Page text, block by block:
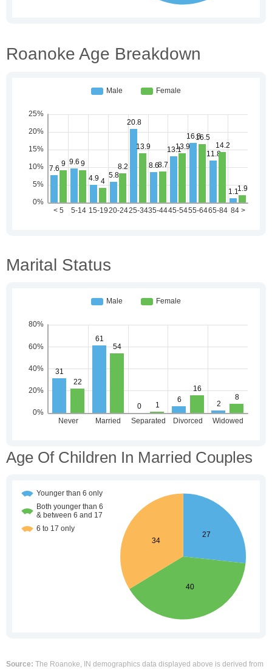
Roanoke Age Breakdown
Marital Status
Age Of Children In Married Couples
Source: The Roanoke, IN demographics data displayed above is derived from